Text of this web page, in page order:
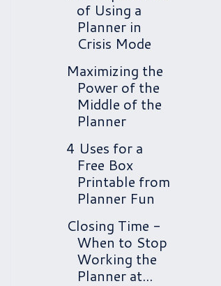
of Using a
Planner in
Crisis Mode
Maximizing the
Power of the
Middle of the
Planner
4 Uses for a
Free Box
Printable from
Planner Fun
Closing Time -
When to Stop
Working the
Planner at...